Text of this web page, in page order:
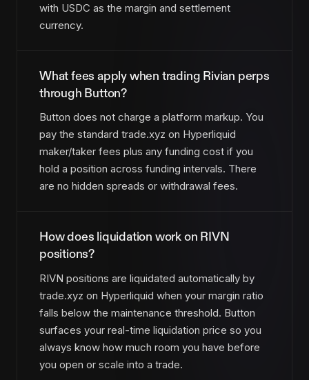
with USDC as the margin and settlement
currency.
What fees apply when trading Rivian perps
through Button?
Button does not charge a platform markup. You
pay the standard trade.xyz on Hyperliquid
maker/taker fees plus any funding cost if you
hold a position across funding intervals. There
are no hidden spreads or withdrawal fees.
How does liquidation work on RIVN
positions?
RIVN positions are liquidated automatically by
trade.xyz on Hyperliquid when your margin ratio
falls below the maintenance threshold. Button
surfaces your real-time liquidation price so you
always know how much room you have before
you open or scale into a trade.